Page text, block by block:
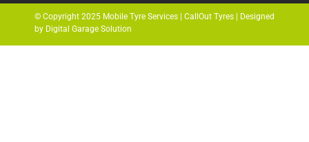
© Copyright 2025 Mobile Tyre Services | CallOut Tyres | Designed
by Digital Garage Solution